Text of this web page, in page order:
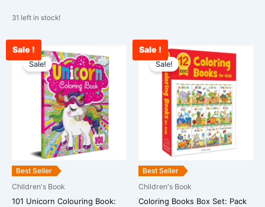
31 left in stock!
Sale !
Best Seller
Sale!
Children's Book
101 Unicorn Colouring Book:
price
was:
₹399.00.
Current
price
Sale !
Best Seller
Sale!
Children's Book
Coloring Books Box Set: Pack
Original
price
was:
₹729.00.